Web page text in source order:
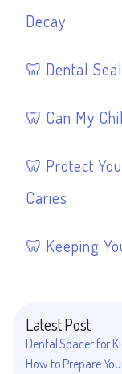
Decay
Dental
Can My
Protect
Caries
Keeping
Latest Post
Dental Spacer for
How to Prepare